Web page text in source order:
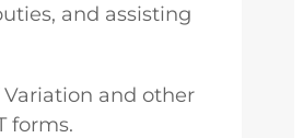
and assisting
and other
forms.